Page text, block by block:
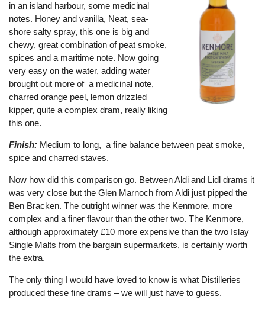
in an island harbour, some medicinal
notes. Honey and vanilla, Neat, sea-
shore salty spray, this one is big and
chewy, great combination of peat smoke,
spices and a maritime note. Now going
very easy on the water, adding water
brought out more of a medicinal note,
charred orange peel, lemon drizzled
kipper, quite a complex dram, really liking
this one.
Finish: Medium to long, a fine balance between peat smoke,
spice and charred staves.
Now how did this comparison go. Between Aldi and Lidl drams it
was very close but the Glen Marnoch from Aldi just pipped the
Ben Bracken. The outright winner was the Kenmore, more
complex and a finer flavour than the other two. The Kenmore,
although approximately £10 more expensive than the two Islay
Single Malts from the bargain supermarkets, is certainly worth
the extra.
The only thing I would have loved to know is what Distilleries
produced these fine drams – we will just have to guess.